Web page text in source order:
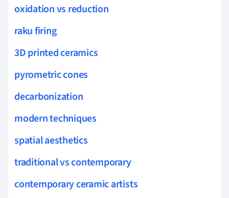
oxidation vs reduction
raku firing
3D printed ceramics
pyrometric cones
decarbonization
modern techniques
spatial aesthetics
traditional vs contemporary
contemporary ceramic artists